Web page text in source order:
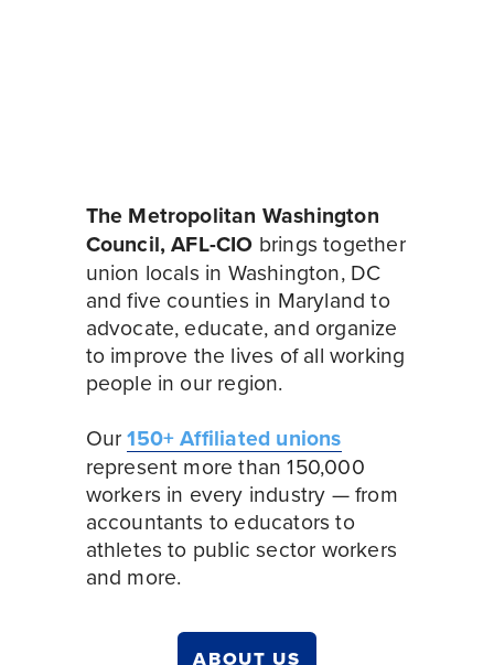
The Metropolitan Washington
Council, AFL-CIO brings together
union locals in Washington, DC
and five counties in Maryland to
advocate, educate, and organize
to improve the lives of all working
people in our region.
Our 150+ Affiliated unions
represent more than 150,000
workers in every industry — from
accountants to educators to
athletes to public sector workers
and more.
ABOUT US